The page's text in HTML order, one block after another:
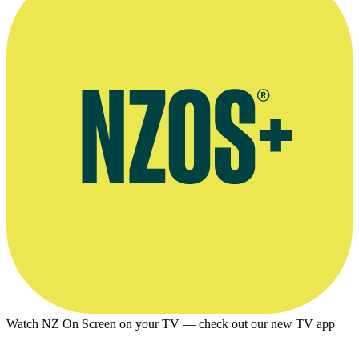
Watch NZ On Screen on your TV — check out our new TV app